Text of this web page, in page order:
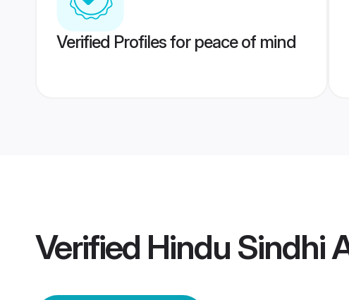
Verified Profiles for peace of mind
Verified Hindu Sindhi